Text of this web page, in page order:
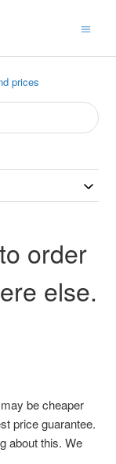
prices
order
else.
be cheaper
price guarantee.
about this. We